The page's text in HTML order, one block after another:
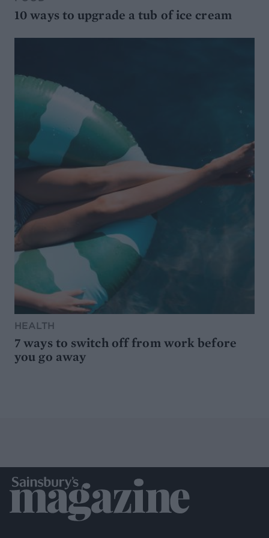
10 ways to upgrade a tub of ice cream
HEALTH
7 ways to switch off from work before
you go away